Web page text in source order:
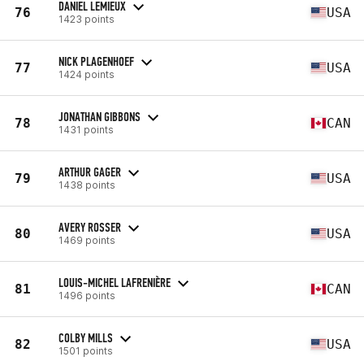
76 DANIEL LEMIEUX
1423 points USA
77 NICK PLAGENHOEF
1424 points USA
78 JONATHAN GIBBONS
1431 points CAN
79 ARTHUR GAGER
1438 points USA
80 AVERY ROSSER
1469 points USA
81 LOUIS-MICHEL LAFRENIÈRE
1496 points CAN
82 COLBY MILLS
1501 points USA